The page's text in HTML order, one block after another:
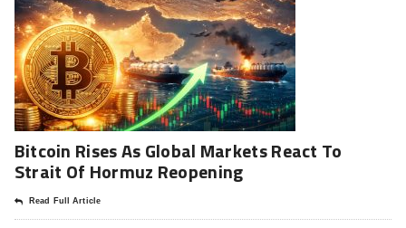
Bitcoin Rises As Global Markets React To
Strait Of Hormuz Reopening
Read Full Article